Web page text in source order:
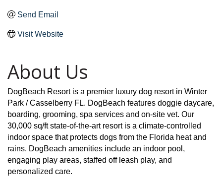
Send Email
Visit Website
About Us
DogBeach Resort is a premier luxury dog resort in Winter
Park / Casselberry FL. DogBeach features doggie daycare,
boarding, grooming, spa services and on-site vet. Our
30,000 sq/ft state-of-the-art resort is a climate-controlled
indoor space that protects dogs from the Florida heat and
rains. DogBeach amenities include an indoor pool,
engaging play areas, staffed off leash play, and
personalized care.